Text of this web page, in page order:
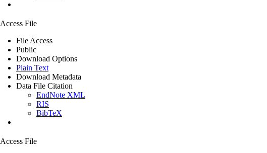
Access File
File Access
Public
Download Options
Plain Text
Download Metadata
Data File Citation
EndNote XML
RIS
BibTeX
Access File